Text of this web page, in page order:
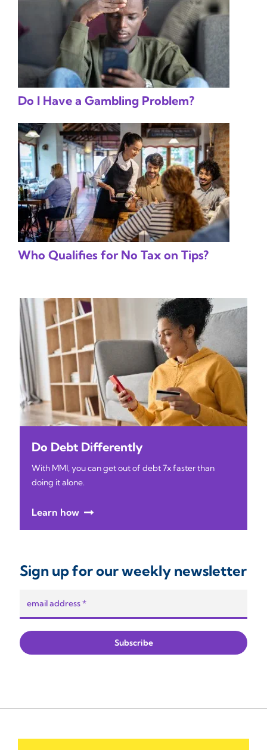
Do I Have a Gambling Problem?
Who Qualifies for No Tax on Tips?
Do Debt Differently
With MMI, you can get out of debt 7x faster than
doing it alone.
Learn how
Sign up for our weekly newsletter